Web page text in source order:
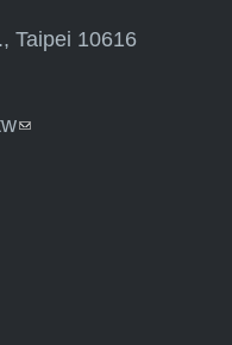
Taipei 10616
(link sends e-mail)